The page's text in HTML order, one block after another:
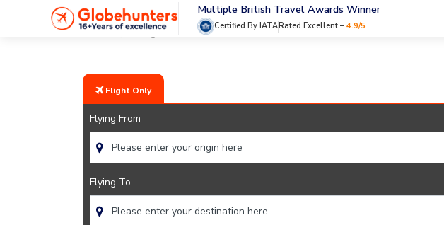
Multiple British Travel Awards Winner
Certified By IATARated Excellent –4.9/5
Home Flights Rome
Flight Only
Flying From
Flying To